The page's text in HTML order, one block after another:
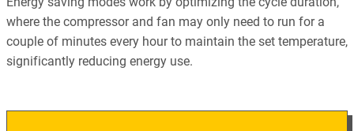
where the compressor and fan may only need to run for a
couple of minutes every hour to maintain the set temperature,
significantly reducing energy use.